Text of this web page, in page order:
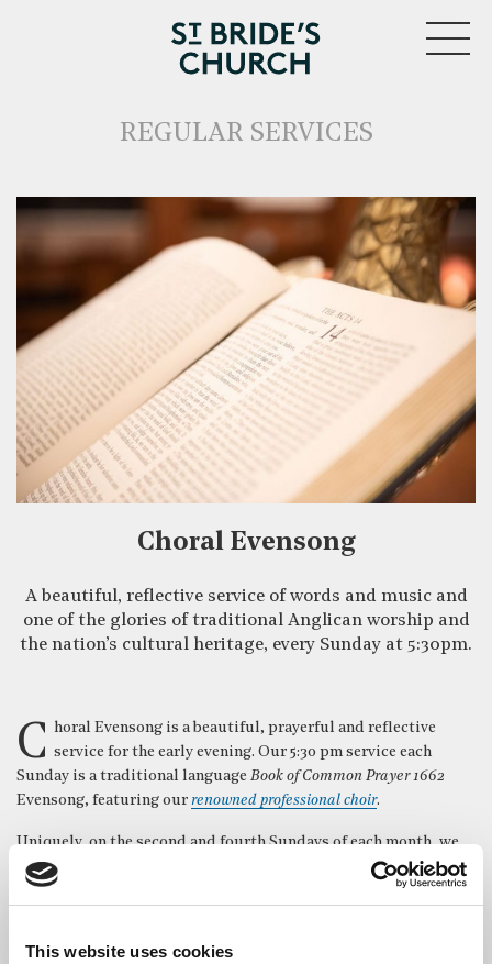
This website uses cookies
CLOSE
REGULAR SERVICES
Choral Evensong
A beautiful, reflective service of words and music and
one of the glories of traditional Anglican worship and
the nation’s cultural heritage, every Sunday at 5:30pm.
Choral Evensong is a beautiful, prayerful and reflective service for the early evening. Our 5:30 pm service each
Sunday is a traditional language Book of Common Prayer 1662
Evensong, featuring our renowned professional choir.
Uniquely, on the second and fourth Sundays of each month, we
have a Sermon in Music in place of the normal address. This
gives the choir the opportunity to sing an extended anthem, or